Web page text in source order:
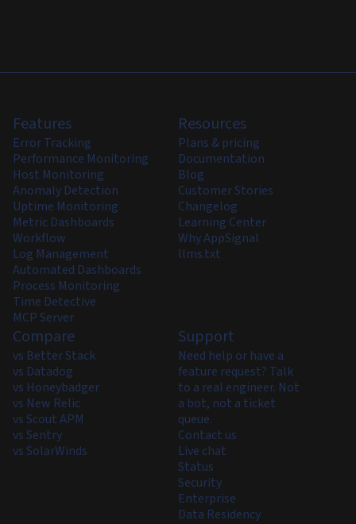
Features
Error Tracking
Performance Monitoring
Host Monitoring
Anomaly Detection
Uptime Monitoring
Metric Dashboards
Workflow
Log Management
Automated Dashboards
Process Monitoring
Time Detective
MCP Server
Resources
Plans & pricing
Documentation
Blog
Customer Stories
Changelog
Learning Center
Why AppSignal
llms.txt
Compare
vs Better Stack
vs Datadog
vs Honeybadger
vs New Relic
vs Scout APM
vs Sentry
vs SolarWinds
Support
Need help or have a
feature request? Talk
to a real engineer. Not
a bot, not a ticket
queue.
Contact us
Live chat
Status
Security
Enterprise
Data Residency